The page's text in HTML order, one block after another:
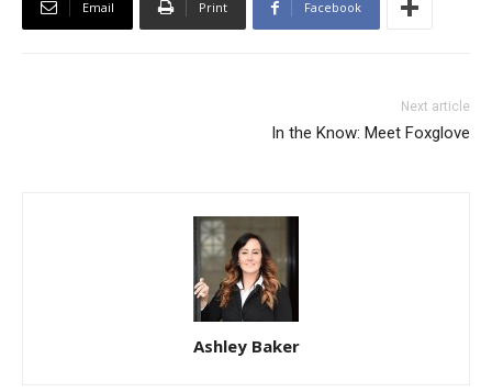
Email Print Facebook
Next article
In the Know: Meet Foxglove
Ashley Baker